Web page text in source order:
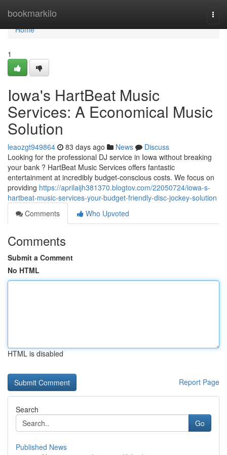
bookmarkilo
Home
Home
1
Iowa's HartBeat Music
Services: A Economical Music
Solution
leaozgt949864 83 days ago News
Discuss
Looking for the professional DJ service in Iowa without breaking
your bank ? HartBeat Music Services offers fantastic
entertainment at incredibly budget-conscious costs. We focus on
providing https://aprilaijh381370.blogtov.com/22050724/iowa-s-
hartbeat-music-services-your-budget-friendly-disc-jockey-solution
Comments
Who Upvoted
Comments
Submit a Comment
No HTML
HTML is disabled
Report Page
Search
Go
Published News